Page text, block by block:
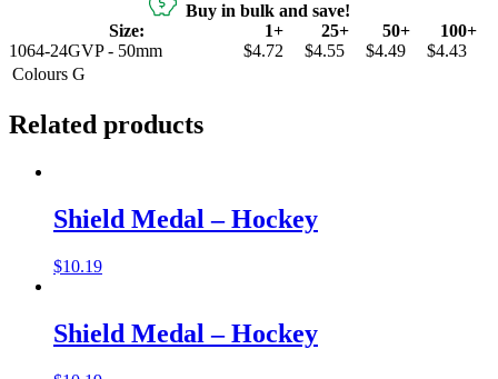
Buy in bulk and save!
Size:
1+ 25+ 50+
100+
1064-24GVP - 50mm
$4.72 $4.55 $4.49
$4.43
Colours G
Related products
Shield Medal – Hockey
$10.19
Shield Medal – Hockey